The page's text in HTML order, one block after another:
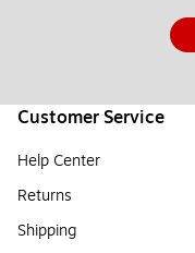
Customer Service
Help Center
Returns
Shipping